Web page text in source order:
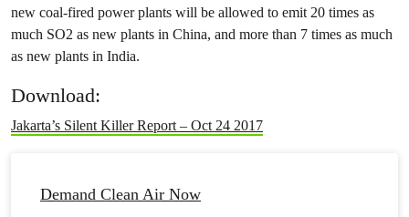
new coal-fired power plants will be allowed to emit 20 times as
much SO2 as new plants in China, and more than 7 times as much
as new plants in India.
Download:
Jakarta’s Silent Killer Report – Oct 24 2017
Demand Clean Air Now